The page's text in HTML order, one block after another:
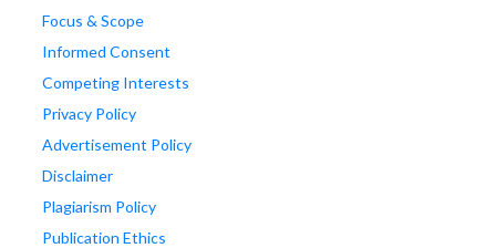
Focus & Scope
Informed Consent
Competing Interests
Privacy Policy
Advertisement Policy
Disclaimer
Plagiarism Policy
Publication Ethics